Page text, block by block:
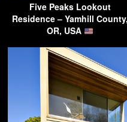
Five Peaks Lookout
Residence – Yamhill County,
OR, USA